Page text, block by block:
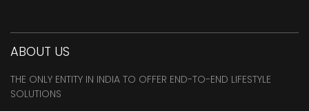
ABOUT US
THE ONLY ENTITY IN INDIA TO OFFER END-TO-END LIFESTYLE
SOLUTIONS